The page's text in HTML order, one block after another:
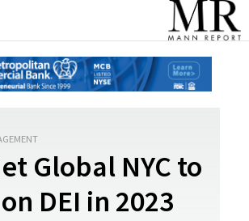
Global NYC to
DEI in 2023